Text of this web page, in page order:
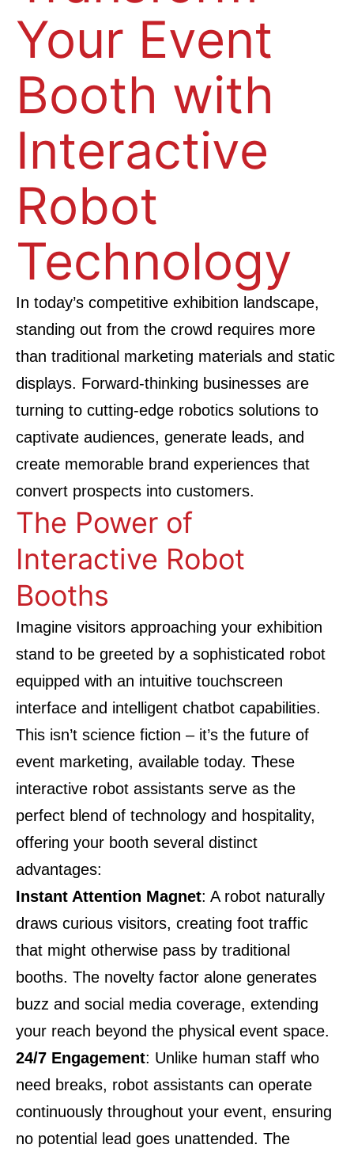
Your Event
Booth with
Interactive
Robot
Technology
In today’s competitive exhibition landscape,
standing out from the crowd requires more
than traditional marketing materials and static
displays. Forward-thinking businesses are
turning to cutting-edge robotics solutions to
captivate audiences, generate leads, and
create memorable brand experiences that
convert prospects into customers.
The Power of
Interactive Robot
Booths
Imagine visitors approaching your exhibition
stand to be greeted by a sophisticated robot
equipped with an intuitive touchscreen
interface and intelligent chatbot capabilities.
This isn’t science fiction – it’s the future of
event marketing, available today. These
interactive robot assistants serve as the
perfect blend of technology and hospitality,
offering your booth several distinct
advantages:
Instant Attention Magnet: A robot naturally
draws curious visitors, creating foot traffic
that might otherwise pass by traditional
booths. The novelty factor alone generates
buzz and social media coverage, extending
your reach beyond the physical event space.
24/7 Engagement: Unlike human staff who
need breaks, robot assistants can operate
continuously throughout your event, ensuring
no potential lead goes unattended. The